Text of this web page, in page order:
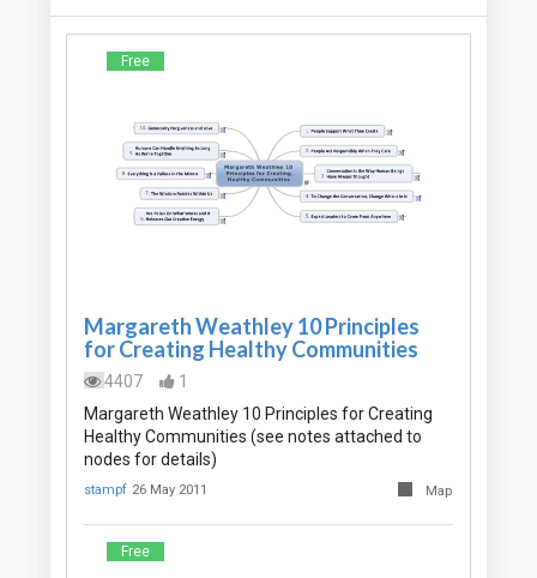
Free
Margareth Weathley 10 Principles
for Creating Healthy Communities
4407
1
Margareth Weathley 10 Principles for Creating
Healthy Communities (see notes attached to
nodes for details)
stampf 26 May 2011 Map
Free